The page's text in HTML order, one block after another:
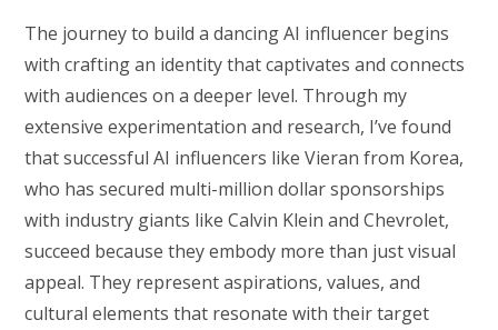
The journey to build a dancing AI influencer begins
with crafting an identity that captivates and connects
with audiences on a deeper level. Through my
extensive experimentation and research, I’ve found
that successful AI influencers like Vieran from Korea,
who has secured multi-million dollar sponsorships
with industry giants like Calvin Klein and Chevrolet,
succeed because they embody more than just visual
appeal. They represent aspirations, values, and
cultural elements that resonate with their target